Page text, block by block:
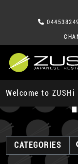
Welcome to ZUSHi
CATEGORIES